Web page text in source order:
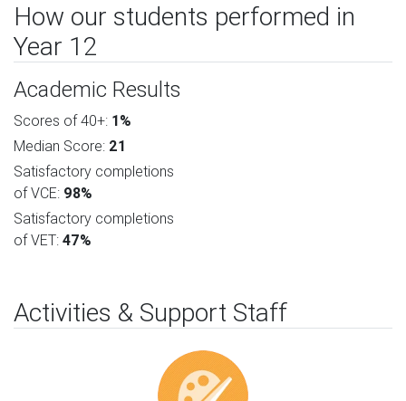
How our students performed in
Year 12
Academic Results
Scores of 40+: 1%
Median Score: 21
Satisfactory completions
of VCE: 98%
Satisfactory completions
of VET: 47%
Activities & Support Staff